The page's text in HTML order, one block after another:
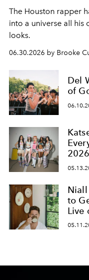
The Houston rapper
into a universe all his
looks.
06.30.2026 by Brooke
Del
of
Niall
to
Live